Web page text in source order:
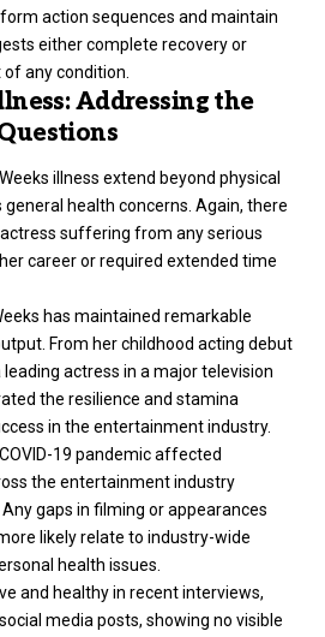
action sequences and maintain
either complete recovery or
any condition.
Addressing the
illness extend beyond physical
health concerns. Again, there
suffering from any serious
career or required extended time
has maintained remarkable
From her childhood acting debut
actress in a major television
the resilience and stamina
in the entertainment industry.
19 pandemic affected
the entertainment industry
gaps in filming or appearances
likely relate to industry-wide
health issues.
and healthy in recent interviews,
media posts, showing no visible